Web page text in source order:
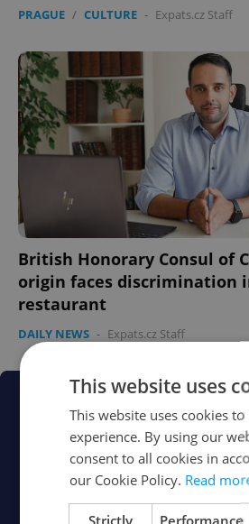
PRAGUE / CULTURE - Expats.cz Staff
British Honorary Consul of
origin faces discrimination
restaurant
DAILY NEWS - Expats.cz Staff
This website uses
This website uses cookies
experience. By using our
consent to all cookies in
our Cookie Policy. Read
Strictly Performance